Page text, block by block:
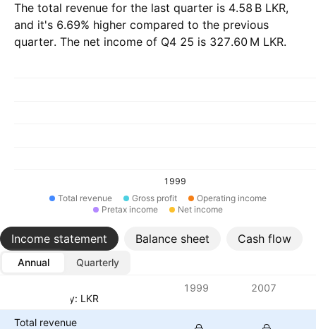
The total revenue for the last quarter is ‪4.58 B‬ LKR,
and it's 6.69% higher compared to the previous
quarter. The net income of Q4 25 is ‪327.60 M‬ LKR.
1999
Total revenue
Gross profit
Operating income
Pretax income
Net income
Income statement Balance sheet Cash flow
Annual
Quarterly
Currency: LKR
1999 2007
Total revenue